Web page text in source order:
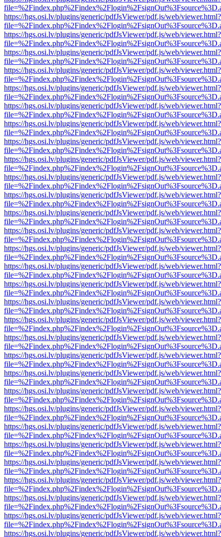
https://hgs.osi.lv/plugins/generic/pdfJsViewer/pdf.js/web/viewer.html?
https://hgs.osi.lv/plugins/generic/pdfJsViewer/pdf.js/web/viewer.html?
https://hgs.osi.lv/plugins/generic/pdfJsViewer/pdf.js/web/viewer.html?
https://hgs.osi.lv/plugins/generic/pdfJsViewer/pdf.js/web/viewer.html?
https://hgs.osi.lv/plugins/generic/pdfJsViewer/pdf.js/web/viewer.html?
https://hgs.osi.lv/plugins/generic/pdfJsViewer/pdf.js/web/viewer.html?
https://hgs.osi.lv/plugins/generic/pdfJsViewer/pdf.js/web/viewer.html?
https://hgs.osi.lv/plugins/generic/pdfJsViewer/pdf.js/web/viewer.html?
https://hgs.osi.lv/plugins/generic/pdfJsViewer/pdf.js/web/viewer.html?
https://hgs.osi.lv/plugins/generic/pdfJsViewer/pdf.js/web/viewer.html?
https://hgs.osi.lv/plugins/generic/pdfJsViewer/pdf.js/web/viewer.html?
https://hgs.osi.lv/plugins/generic/pdfJsViewer/pdf.js/web/viewer.html?
https://hgs.osi.lv/plugins/generic/pdfJsViewer/pdf.js/web/viewer.html?
https://hgs.osi.lv/plugins/generic/pdfJsViewer/pdf.js/web/viewer.html?
https://hgs.osi.lv/plugins/generic/pdfJsViewer/pdf.js/web/viewer.html?
https://hgs.osi.lv/plugins/generic/pdfJsViewer/pdf.js/web/viewer.html?
https://hgs.osi.lv/plugins/generic/pdfJsViewer/pdf.js/web/viewer.html?
https://hgs.osi.lv/plugins/generic/pdfJsViewer/pdf.js/web/viewer.html?
https://hgs.osi.lv/plugins/generic/pdfJsViewer/pdf.js/web/viewer.html?
https://hgs.osi.lv/plugins/generic/pdfJsViewer/pdf.js/web/viewer.html?
https://hgs.osi.lv/plugins/generic/pdfJsViewer/pdf.js/web/viewer.html?
https://hgs.osi.lv/plugins/generic/pdfJsViewer/pdf.js/web/viewer.html?
https://hgs.osi.lv/plugins/generic/pdfJsViewer/pdf.js/web/viewer.html?
https://hgs.osi.lv/plugins/generic/pdfJsViewer/pdf.js/web/viewer.html?
https://hgs.osi.lv/plugins/generic/pdfJsViewer/pdf.js/web/viewer.html?
https://hgs.osi.lv/plugins/generic/pdfJsViewer/pdf.js/web/viewer.html?
https://hgs.osi.lv/plugins/generic/pdfJsViewer/pdf.js/web/viewer.html?
https://hgs.osi.lv/plugins/generic/pdfJsViewer/pdf.js/web/viewer.html?
https://hgs.osi.lv/plugins/generic/pdfJsViewer/pdf.js/web/viewer.html?
https://hgs.osi.lv/plugins/generic/pdfJsViewer/pdf.js/web/viewer.html?